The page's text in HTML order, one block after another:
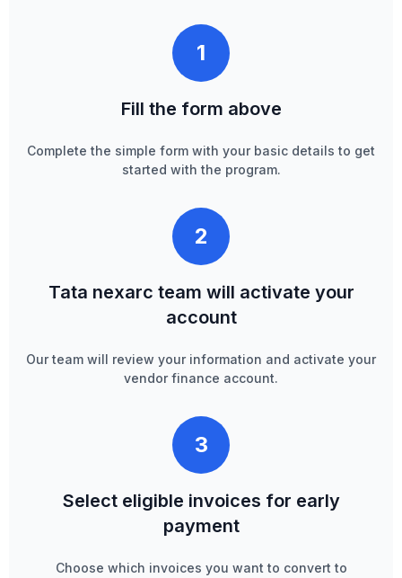
1
Fill the form above
Complete the simple form with your basic details to get
started with the program.
2
Tata nexarc team will activate your
account
Our team will review your information and activate your
vendor finance account.
3
Select eligible invoices for early
payment
Choose which invoices you want to convert to